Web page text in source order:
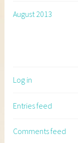
August 2013
Log in
Entries feed
Comments feed